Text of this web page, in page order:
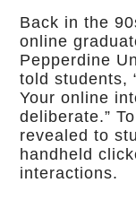
Back in the
online
Pepperdine
told students,
Your online
deliberate.”
revealed to
handheld
interactions.